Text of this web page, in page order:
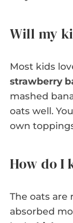
Will my
Most kids
strawberry
mashed
oats well.
own
How do I
The oats are
absorbed